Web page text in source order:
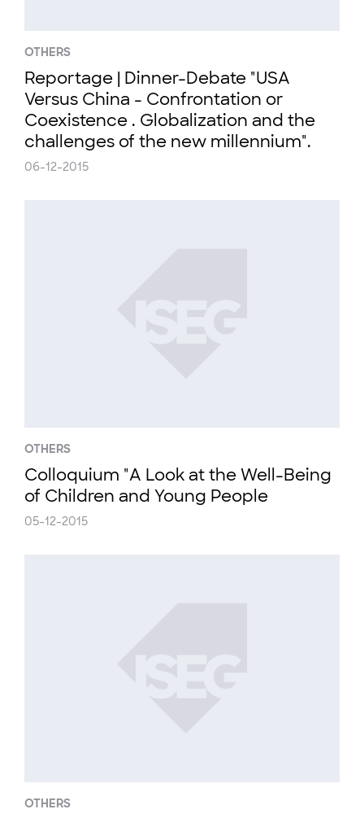
OTHERS
Reportage | Dinner-Debate "USA
Versus China - Confrontation or
Coexistence . Globalization and the
challenges of the new millennium".
06-12-2015
OTHERS
Colloquium "A Look at the Well-Being
of Children and Young People
05-12-2015
OTHERS